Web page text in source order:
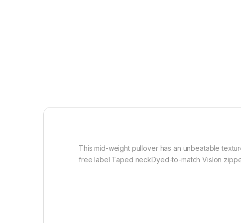
This mid-weight pullover has an unbeatable
free label Taped neckDyed-to-match Vislon